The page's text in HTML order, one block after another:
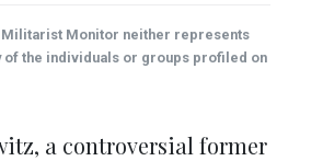
(Opens
in
new
window)
(Opens
in
new
window)
(Opens
in
new
window)
(Opens
in
new
window)
new
window)
Militarist Monitor neither represents
of the individuals or groups profiled on
a controversial former